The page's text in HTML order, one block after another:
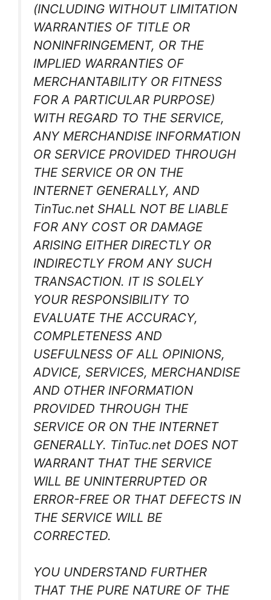
(INCLUDING WITHOUT LIMITATION
WARRANTIES OF TITLE OR
NONINFRINGEMENT, OR THE
IMPLIED WARRANTIES OF
MERCHANTABILITY OR FITNESS
FOR A PARTICULAR PURPOSE)
WITH REGARD TO THE SERVICE,
ANY MERCHANDISE INFORMATION
OR SERVICE PROVIDED THROUGH
THE SERVICE OR ON THE
INTERNET GENERALLY, AND
TinTuc.net SHALL NOT BE LIABLE
FOR ANY COST OR DAMAGE
ARISING EITHER DIRECTLY OR
INDIRECTLY FROM ANY SUCH
TRANSACTION. IT IS SOLELY
YOUR RESPONSIBILITY TO
EVALUATE THE ACCURACY,
COMPLETENESS AND
USEFULNESS OF ALL OPINIONS,
ADVICE, SERVICES, MERCHANDISE
AND OTHER INFORMATION
PROVIDED THROUGH THE
SERVICE OR ON THE INTERNET
GENERALLY. TinTuc.net DOES NOT
WARRANT THAT THE SERVICE
WILL BE UNINTERRUPTED OR
ERROR-FREE OR THAT DEFECTS IN
THE SERVICE WILL BE
CORRECTED.
YOU UNDERSTAND FURTHER
THAT THE PURE NATURE OF THE